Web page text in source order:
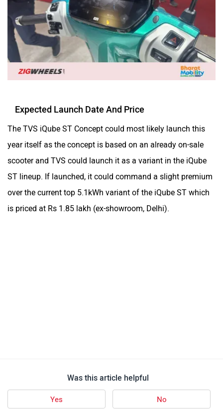
Expected Launch Date And Price
The TVS iQube ST Concept could most likely launch this
year itself as the concept is based on an already on-sale
scooter and TVS could launch it as a variant in the iQube
ST lineup. If launched, it could command a slight premium
over the current top 5.1kWh variant of the iQube ST which
is priced at Rs 1.85 lakh (ex-showroom, Delhi).
Was this article helpful
Yes No